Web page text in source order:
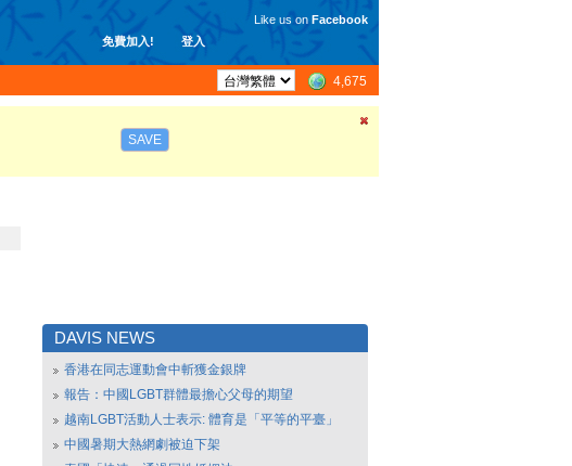
免費加入! 登入
Like us on Facebook
4,675
SAVE
DAVIS NEWS
香港在同志運動會中斬獲金銀牌
報告：中國LGBT群體最擔心父母的期望
越南LGBT活動人士表示: 體育是「平等的平臺」
中國暑期大熱網劇被迫下架